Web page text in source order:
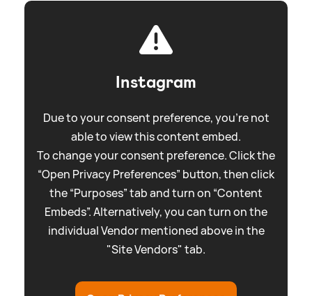
Instagram
Due to your consent preference, you're not
able to view this content embed.
To change your consent preference. Click the
“Open Privacy Preferences” button, then click
the “Purposes” tab and turn on “Content
Embeds”. Alternatively, you can turn on the
individual Vendor mentioned above in the
"Site Vendors" tab.